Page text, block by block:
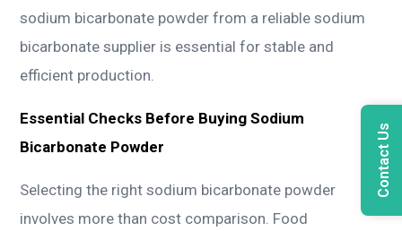
Contact Us
sodium bicarbonate powder from a reliable sodium
bicarbonate supplier is essential for stable and
efficient production.
Essential Checks Before Buying Sodium
Bicarbonate Powder
Selecting the right sodium bicarbonate powder
involves more than cost comparison. Food